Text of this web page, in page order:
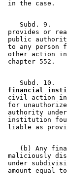
    Subd. 9.
provides or
public
to any person
other action
    Subd. 10.
financial
civil action
for
authority
institution
(b) Any
maliciously
under